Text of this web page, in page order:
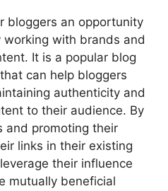
bloggers an opportunity
with brands and
It is a popular blog
can help bloggers
authenticity and
to their audience. By
and promoting their
links in their existing
their influence
mutually beneficial